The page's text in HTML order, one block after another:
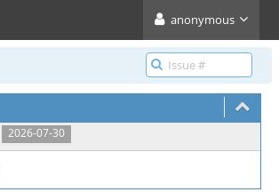
anonymous
2026-07-30